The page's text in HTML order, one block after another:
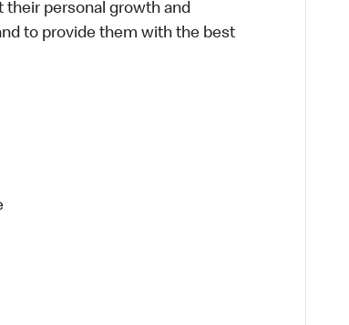
their personal growth and
to provide them with the best